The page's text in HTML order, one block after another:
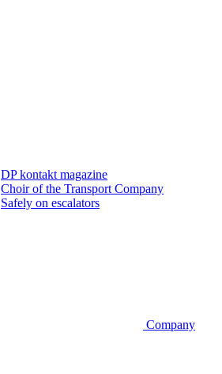
DP kontakt magazine
Choir of the Transport Company
Safely on escalators
Company